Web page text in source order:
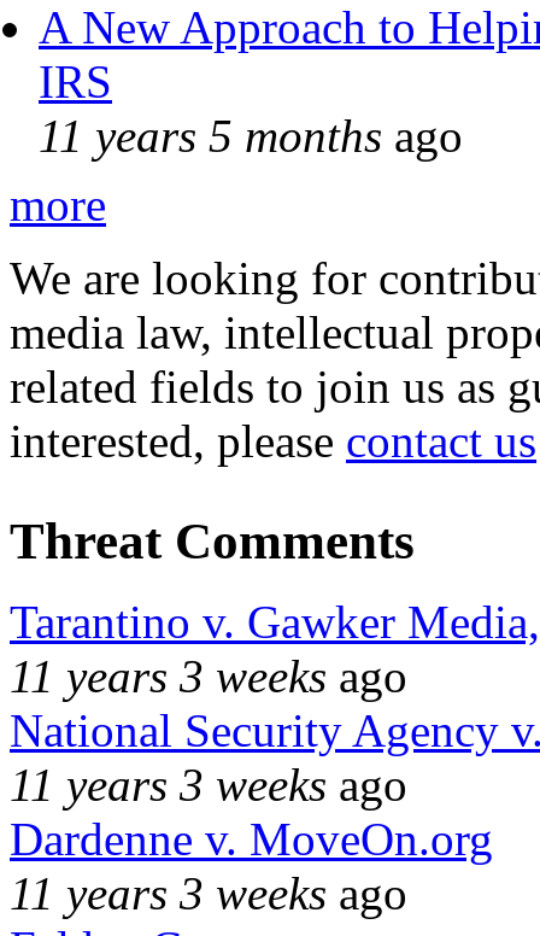
A New Approach to
IRS
11 years 5 months ago
more
We are looking for
media law, intellectual
related fields to join us as
interested, please contact us
Threat Comments
Tarantino v. Gawker
11 years 3 weeks ago
National Security Agency
11 years 3 weeks ago
Dardenne v. MoveOn.org
11 years 3 weeks ago